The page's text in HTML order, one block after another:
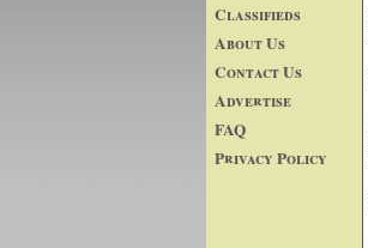
Classifieds
About Us
Contact Us
Advertise
FAQ
Privacy Policy